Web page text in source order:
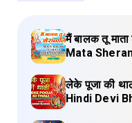
मैं बालक तू
Mata
लेके पूजा की
Hindi Devi